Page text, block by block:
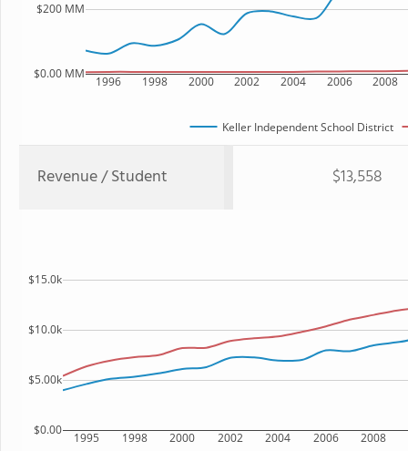
1996 1998 2000 2002 2004 2006 2008
$0.00 MM
$200 MM
Keller Independent School District
Revenue / Student $13,558
1995 1998 2000 2002 2004 2006 2008
$0.00
$5.00k
$10.0k
$15.0k